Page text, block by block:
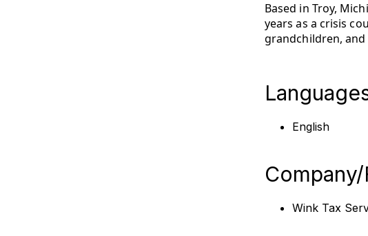
Based in Troy,
years as a crisis
grandchildren,
English
Wink Tax